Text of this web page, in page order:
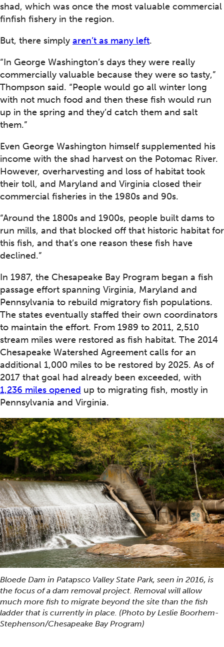
shad, which was once the most valuable commercial
finfish fishery in the region.
But, there simply aren’t as many left.
“In George Washington’s days they were really
commercially valuable because they were so tasty,”
Thompson said. “People would go all winter long
with not much food and then these fish would run
up in the spring and they’d catch them and salt
them.”
Even George Washington himself supplemented his
income with the shad harvest on the Potomac River.
However, overharvesting and loss of habitat took
their toll, and Maryland and Virginia closed their
commercial fisheries in the 1980s and 90s.
“Around the 1800s and 1900s, people built dams to
run mills, and that blocked off that historic habitat for
this fish, and that’s one reason these fish have
declined.”
In 1987, the Chesapeake Bay Program began a fish
passage effort spanning Virginia, Maryland and
Pennsylvania to rebuild migratory fish populations.
The states eventually staffed their own coordinators
to maintain the effort. From 1989 to 2011, 2,510
stream miles were restored as fish habitat. The 2014
Chesapeake Watershed Agreement calls for an
additional 1,000 miles to be restored by 2025. As of
2017 that goal had already been exceeded, with
1,236 miles opened up to migrating fish, mostly in
Pennsylvania and Virginia.
Bloede Dam in Patapsco Valley State Park, seen in 2016, is
the focus of a dam removal project. Removal will allow
much more fish to migrate beyond the site than the fish
ladder that is currently in place. (Photo by Leslie Boorhem-
Stephenson/Chesapeake Bay Program)